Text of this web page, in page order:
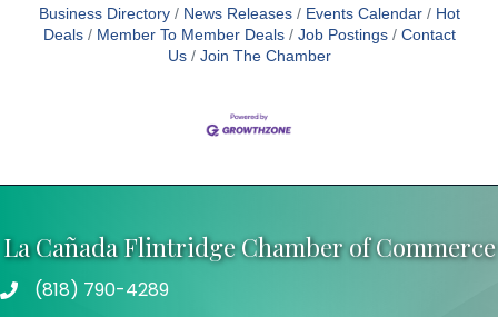
Business Directory News Releases Events Calendar
Hot
Deals
Member To Member Deals Job Postings
Contact
Us
Join The Chamber
La Cañada Flintridge Chamber of Commerce
Telephone
(818) 790-4289